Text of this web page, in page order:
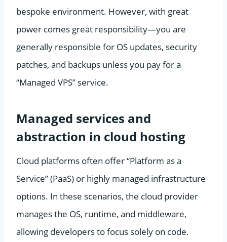
bespoke environment. However, with great
power comes great responsibility—you are
generally responsible for OS updates, security
patches, and backups unless you pay for a
“Managed VPS” service.
Managed services and
abstraction in cloud hosting
Cloud platforms often offer “Platform as a
Service” (PaaS) or highly managed infrastructure
options. In these scenarios, the cloud provider
manages the OS, runtime, and middleware,
allowing developers to focus solely on code.